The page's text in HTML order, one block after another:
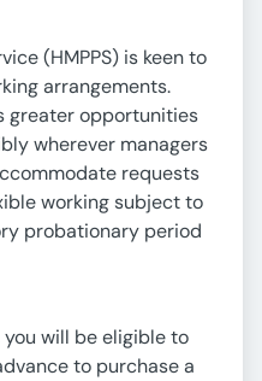
(HMPPS) is keen to
arrangements.
greater opportunities
wherever managers
requests
working subject to
probationary period
you will be eligible to
to purchase a